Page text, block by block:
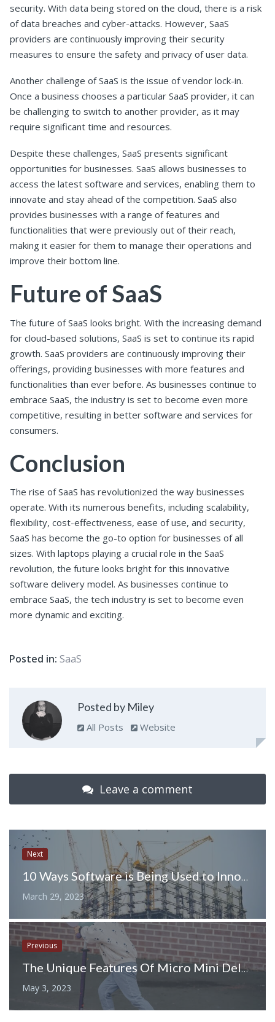
security. With data being stored on the cloud, there is a risk
of data breaches and cyber-attacks. However, SaaS
providers are continuously improving their security
measures to ensure the safety and privacy of user data.
Another challenge of SaaS is the issue of vendor lock-in.
Once a business chooses a particular SaaS provider, it can
be challenging to switch to another provider, as it may
require significant time and resources.
Despite these challenges, SaaS presents significant
opportunities for businesses. SaaS allows businesses to
access the latest software and services, enabling them to
innovate and stay ahead of the competition. SaaS also
provides businesses with a range of features and
functionalities that were previously out of their reach,
making it easier for them to manage their operations and
improve their bottom line.
Future of SaaS
The future of SaaS looks bright. With the increasing demand
for cloud-based solutions, SaaS is set to continue its rapid
growth. SaaS providers are continuously improving their
offerings, providing businesses with more features and
functionalities than ever before. As businesses continue to
embrace SaaS, the industry is set to become even more
competitive, resulting in better software and services for
consumers.
Conclusion
The rise of SaaS has revolutionized the way businesses
operate. With its numerous benefits, including scalability,
flexibility, cost-effectiveness, ease of use, and security,
SaaS has become the go-to option for businesses of all
sizes. With laptops playing a crucial role in the SaaS
revolution, the future looks bright for this innovative
software delivery model. As businesses continue to
embrace SaaS, the tech industry is set to become even
more dynamic and exciting.
Posted in: SaaS
Posted by Miley
All Posts Website
Leave a comment
Next
10 Ways Software is Being Used to Innovate the Construction Industry
March 29, 2023
Previous
The Unique Features Of Micro Mini Deluxe Scooters
May 3, 2023